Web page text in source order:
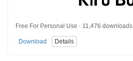
Free For Personal Use · 11,476 downloads
Download Details